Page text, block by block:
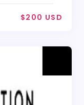
$200 USD